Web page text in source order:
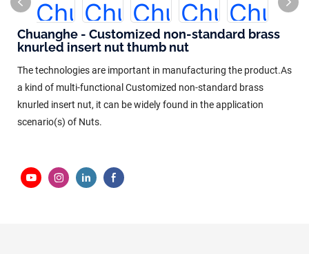
Chuanghe - Customized non-standard brass
knurled insert nut thumb nut
The technologies are important in manufacturing the product.As
a kind of multi-functional Customized non-standard brass
knurled insert nut, it can be widely found in the application
scenario(s) of Nuts.